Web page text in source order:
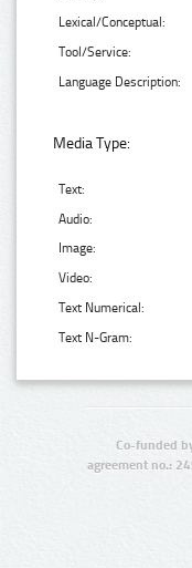
Lexical/Conceptual:
Tool/Service:
Language Description:
Media Type:
Text:
Audio:
Image:
Video:
Text Numerical:
Text N-Gram:
Co-funded
agreement no.: